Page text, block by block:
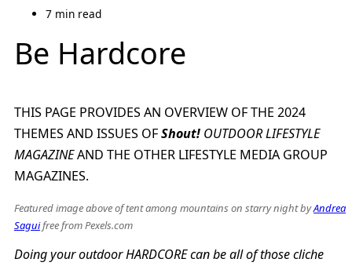
7 min read
Be Hardcore
THIS PAGE PROVIDES AN OVERVIEW OF THE 2024
THEMES AND ISSUES OFShout! OUTDOOR LIFESTYLE
MAGAZINEAND THE OTHER LIFESTYLE MEDIA GROUP
MAGAZINES.
Featured image above of tent among mountains on starry night byAndrea
Saguifree from Pexels.com
Doing your outdoor HARDCORE can be all of those cliche